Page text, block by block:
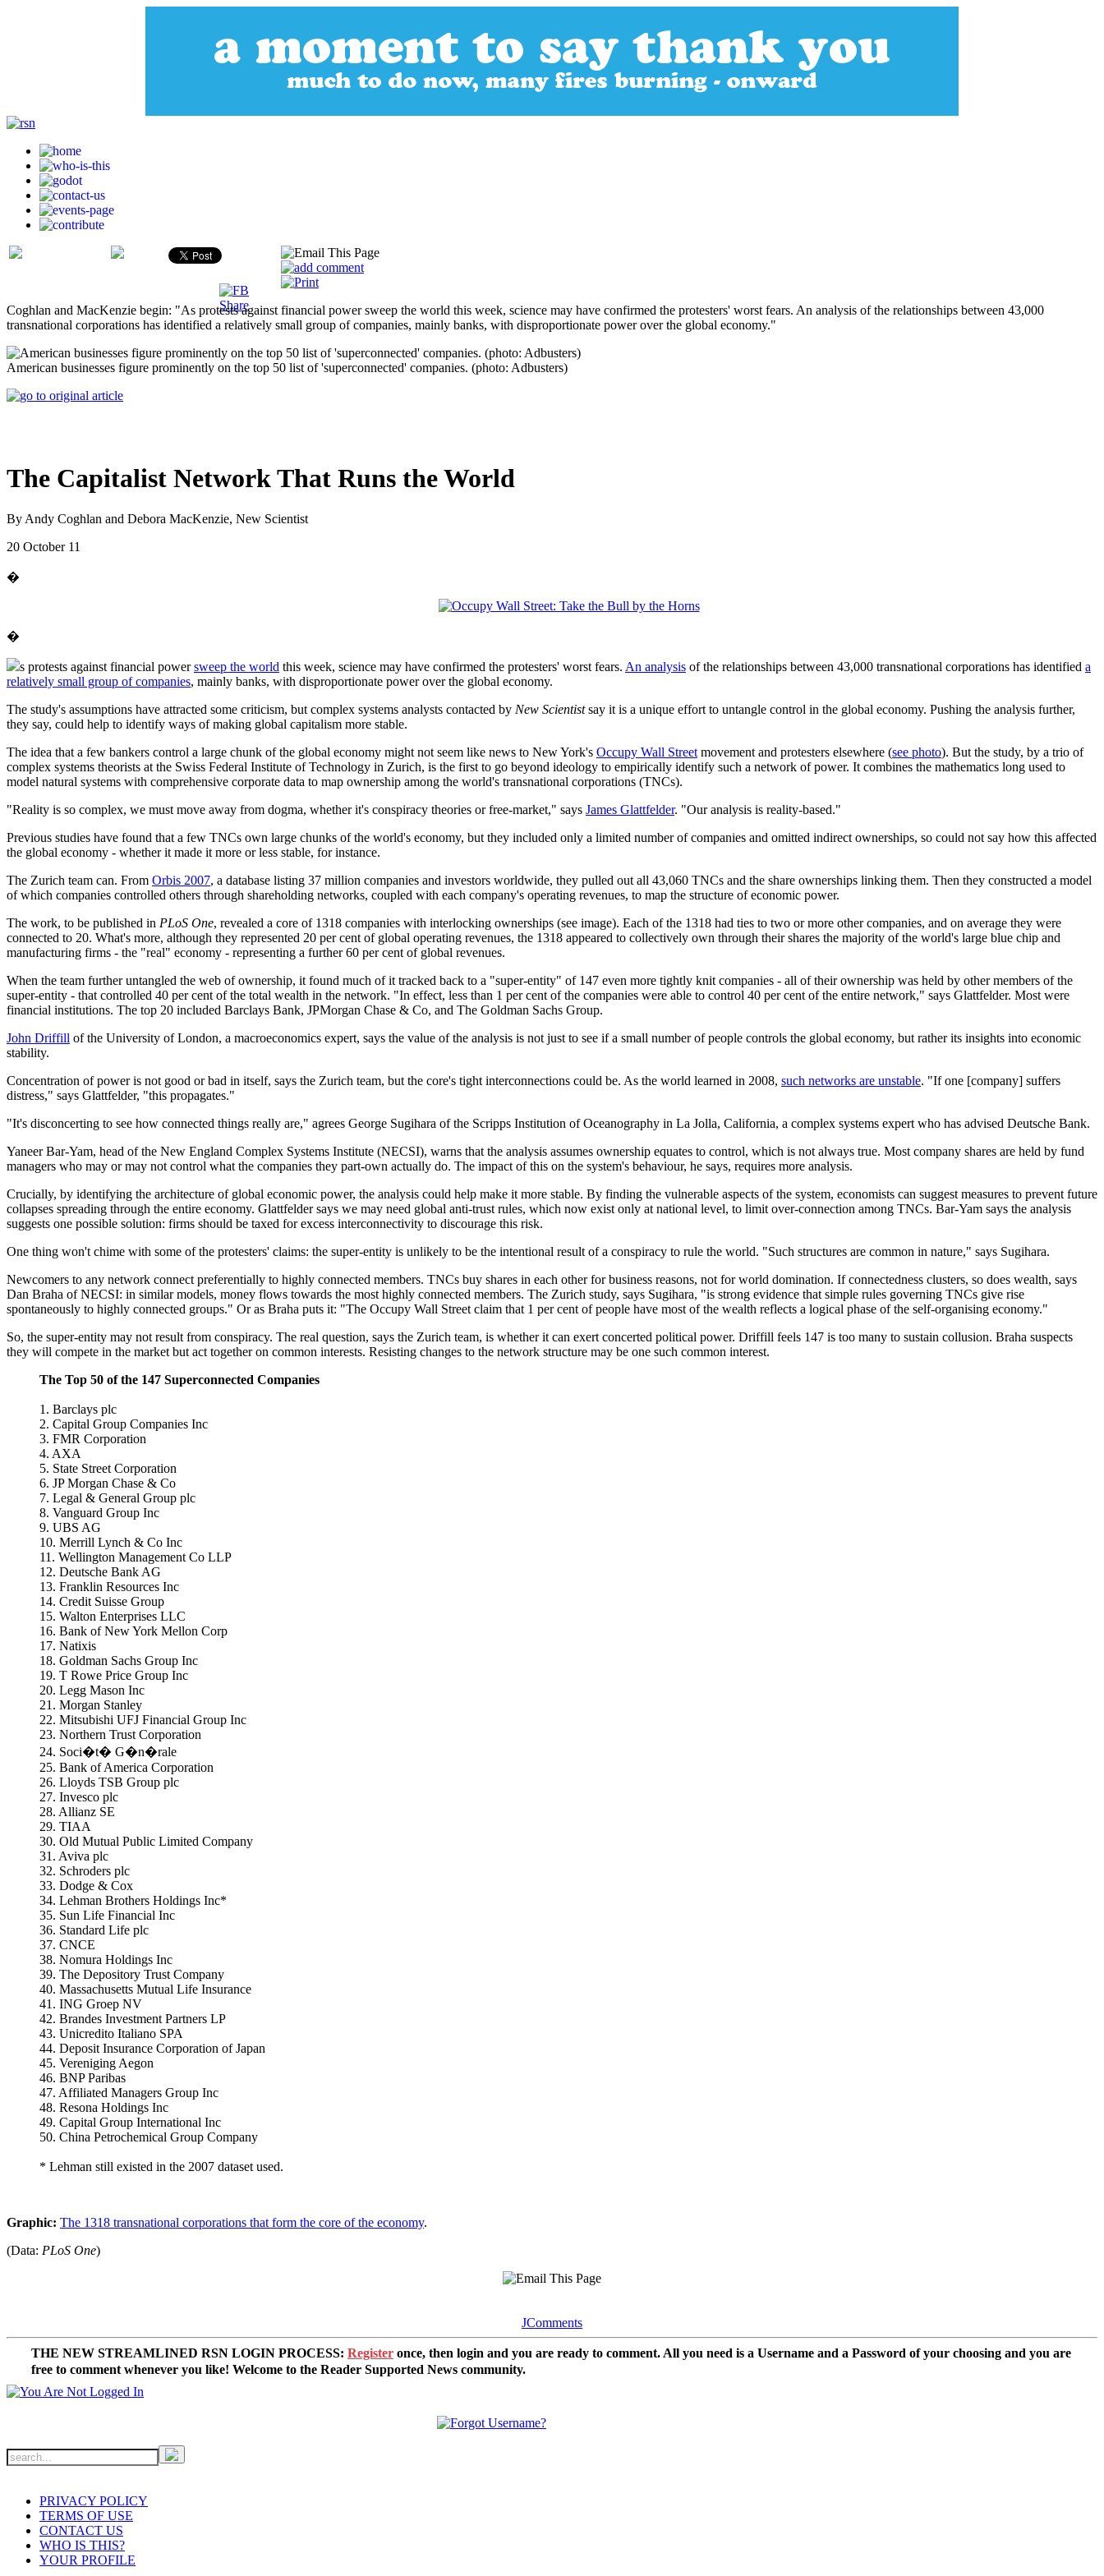
Coghlan and MacKenzie begin: "As protests against financial power sweep the world this week, science may have confirmed the protesters' worst fears. An analysis of the relationships between 43,000
transnational corporations has identified a relatively small group of companies, mainly banks, with disproportionate power over the global economy."
American businesses figure prominently on the top 50 list of 'superconnected' companies. (photo: Adbusters)
The Capitalist Network That Runs the World
By Andy Coghlan and Debora MacKenzie, New Scientist
20 October 11
�
�
s protests against financial powersweep the world this week, science may have confirmed the protesters' worst fears. An analysis of the relationships between 43,000 transnational corporations has identified a
relatively small group of companies, mainly banks, with disproportionate power over the global economy.
The study's assumptions have attracted some criticism, but complex systems analysts contacted by New Scientistsay it is a unique effort to untangle control in the global economy. Pushing the analysis further,
they say, could help to identify ways of making global capitalism more stable.
The idea that a few bankers control a large chunk of the global economy might not seem like news to New York's Occupy Wall Street movement and protesters elsewhere (see photo). But the study, by a trio of
complex systems theorists at the Swiss Federal Institute of Technology in Zurich, is the first to go beyond ideology to empirically identify such a network of power. It combines the mathematics long used to
model natural systems with comprehensive corporate data to map ownership among the world's transnational corporations (TNCs).
"Reality is so complex, we must move away from dogma, whether it's conspiracy theories or free-market," says James Glattfelder. "Our analysis is reality-based."
Previous studies have found that a few TNCs own large chunks of the world's economy, but they included only a limited number of companies and omitted indirect ownerships, so could not say how this affected
the global economy - whether it made it more or less stable, for instance.
The Zurich team can. From Orbis 2007, a database listing 37 million companies and investors worldwide, they pulled out all 43,060 TNCs and the share ownerships linking them. Then they constructed a model
of which companies controlled others through shareholding networks, coupled with each company's operating revenues, to map the structure of economic power.
The work, to be published in PLoS One, revealed a core of 1318 companies with interlocking ownerships (see image). Each of the 1318 had ties to two or more other companies, and on average they were
connected to 20. What's more, although they represented 20 per cent of global operating revenues, the 1318 appeared to collectively own through their shares the majority of the world's large blue chip and
manufacturing firms - the "real" economy - representing a further 60 per cent of global revenues.
When the team further untangled the web of ownership, it found much of it tracked back to a "super-entity" of 147 even more tightly knit companies - all of their ownership was held by other members of the
super-entity - that controlled 40 per cent of the total wealth in the network. "In effect, less than 1 per cent of the companies were able to control 40 per cent of the entire network," says Glattfelder. Most were
financial institutions. The top 20 included Barclays Bank, JPMorgan Chase & Co, and The Goldman Sachs Group.
John Driffill of the University of London, a macroeconomics expert, says the value of the analysis is not just to see if a small number of people controls the global economy, but rather its insights into economic
stability.
Concentration of power is not good or bad in itself, says the Zurich team, but the core's tight interconnections could be. As the world learned in 2008, such networks are unstable. "If one [company] suffers
distress," says Glattfelder, "this propagates."
"It's disconcerting to see how connected things really are," agrees George Sugihara of the Scripps Institution of Oceanography in La Jolla, California, a complex systems expert who has advised Deutsche Bank.
Yaneer Bar-Yam, head of the New England Complex Systems Institute (NECSI), warns that the analysis assumes ownership equates to control, which is not always true. Most company shares are held by fund
managers who may or may not control what the companies they part-own actually do. The impact of this on the system's behaviour, he says, requires more analysis.
Crucially, by identifying the architecture of global economic power, the analysis could help make it more stable. By finding the vulnerable aspects of the system, economists can suggest measures to prevent future
collapses spreading through the entire economy. Glattfelder says we may need global anti-trust rules, which now exist only at national level, to limit over-connection among TNCs. Bar-Yam says the analysis
suggests one possible solution: firms should be taxed for excess interconnectivity to discourage this risk.
One thing won't chime with some of the protesters' claims: the super-entity is unlikely to be the intentional result of a conspiracy to rule the world. "Such structures are common in nature," says Sugihara.
Newcomers to any network connect preferentially to highly connected members. TNCs buy shares in each other for business reasons, not for world domination. If connectedness clusters, so does wealth, says
Dan Braha of NECSI: in similar models, money flows towards the most highly connected members. The Zurich study, says Sugihara, "is strong evidence that simple rules governing TNCs give rise
spontaneously to highly connected groups." Or as Braha puts it: "The Occupy Wall Street claim that 1 per cent of people have most of the wealth reflects a logical phase of the self-organising economy."
So, the super-entity may not result from conspiracy. The real question, says the Zurich team, is whether it can exert concerted political power. Driffill feels 147 is too many to sustain collusion. Braha suspects
they will compete in the market but act together on common interests. Resisting changes to the network structure may be one such common interest.
The Top 50 of the 147 Superconnected Companies
1. Barclays plc
2. Capital Group Companies Inc
3. FMR Corporation
4. AXA
5. State Street Corporation
6. JP Morgan Chase & Co
7. Legal & General Group plc
8. Vanguard Group Inc
9. UBS AG
10. Merrill Lynch & Co Inc
11. Wellington Management Co LLP
12. Deutsche Bank AG
13. Franklin Resources Inc
14. Credit Suisse Group
15. Walton Enterprises LLC
16. Bank of New York Mellon Corp
17. Natixis
18. Goldman Sachs Group Inc
19. T Rowe Price Group Inc
20. Legg Mason Inc
21. Morgan Stanley
22. Mitsubishi UFJ Financial Group Inc
23. Northern Trust Corporation
24. Soci�t� G�n�rale
25. Bank of America Corporation
26. Lloyds TSB Group plc
27. Invesco plc
28. Allianz SE
29. TIAA
30. Old Mutual Public Limited Company
31. Aviva plc
32. Schroders plc
33. Dodge & Cox
34. Lehman Brothers Holdings Inc*
35. Sun Life Financial Inc
36. Standard Life plc
37. CNCE
38. Nomura Holdings Inc
39. The Depository Trust Company
40. Massachusetts Mutual Life Insurance
41. ING Groep NV
42. Brandes Investment Partners LP
43. Unicredito Italiano SPA
44. Deposit Insurance Corporation of Japan
45. Vereniging Aegon
46. BNP Paribas
47. Affiliated Managers Group Inc
48. Resona Holdings Inc
49. Capital Group International Inc
50. China Petrochemical Group Company
* Lehman still existed in the 2007 dataset used.
Graphic: The 1318 transnational corporations that form the core of the economy.
(Data: PLoS One)
JComments
THE NEW STREAMLINED RSN LOGIN PROCESS: Register once, then login and you are ready to comment. All you need is a Username and a Password of your choosing and you are
free to comment whenever you like! Welcome to the Reader Supported News community.
PRIVACY POLICY
TERMS OF USE
CONTACT US
WHO IS THIS?
YOUR PROFILE